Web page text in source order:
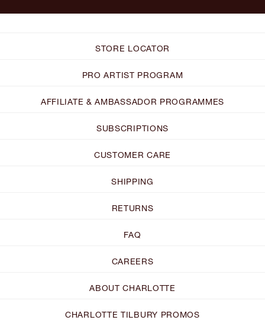
STORE LOCATOR
PRO ARTIST PROGRAM
AFFILIATE & AMBASSADOR PROGRAMMES
SUBSCRIPTIONS
CUSTOMER CARE
SHIPPING
RETURNS
FAQ
CAREERS
ABOUT CHARLOTTE
CHARLOTTE TILBURY PROMOS